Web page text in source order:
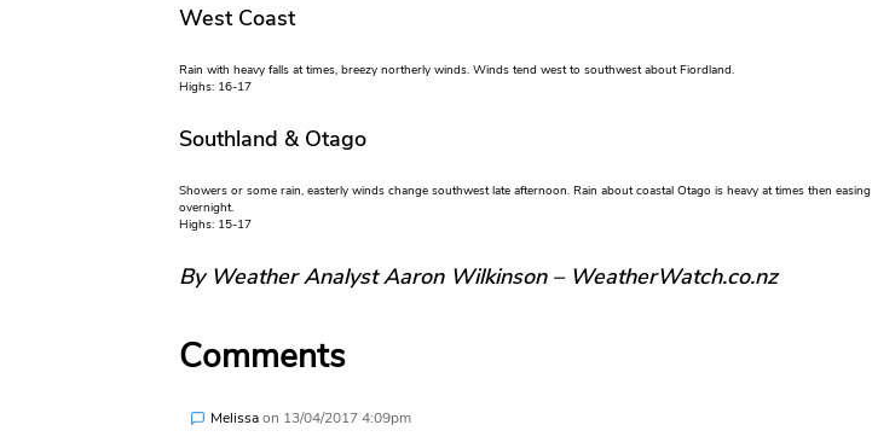
West Coast
Rain with heavy falls at times, breezy northerly winds. Winds tend west to southwest about Fiordland.
Highs: 16-17
Southland & Otago
Showers or some rain, easterly winds change southwest late afternoon. Rain about coastal Otago is heavy at times then easing
overnight.
Highs: 15-17
By Weather Analyst Aaron Wilkinson – WeatherWatch.co.nz
Comments
Melissaon 13/04/2017 4:09pm